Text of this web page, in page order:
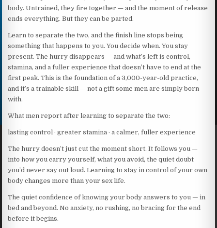
body. Untrained, they fire together — and the moment of release
ends everything. But they can be parted.
Learn to separate the two, and the finish line stops being
something that happens to you. You decide when. You stay
present. The hurry disappears — and what’s left is control,
stamina, and a fuller experience that doesn’t have to end at the
first peak. This is the foundation of a 3,000-year-old practice,
and it’s a trainable skill — not a gift some men are simply born
with.
What men report after learning to separate the two:
lasting control · greater stamina · a calmer, fuller experience
The hurry doesn’t just cut the moment short. It follows you —
into how you carry yourself, what you avoid, the quiet doubt
you’d never say out loud. Learning to stay in control of your own
body changes more than your sex life.
The quiet confidence of knowing your body answers to you — in
bed and beyond. No anxiety, no rushing, no bracing for the end
before it begins.